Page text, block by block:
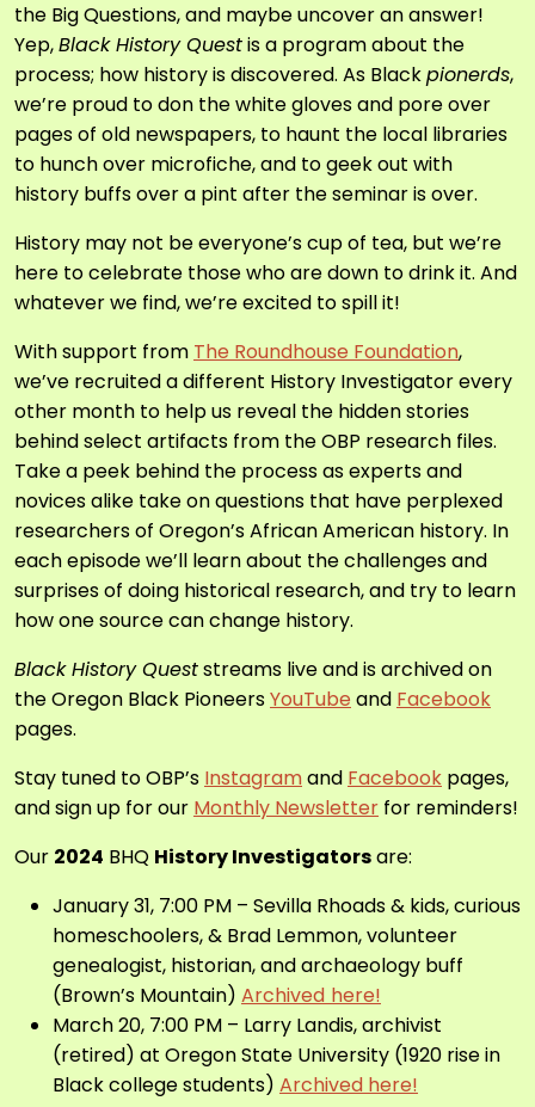
the Big Questions, and maybe uncover an answer!
Yep,Black History Questis a program about the
process; how history is discovered. As Blackpionerds,
we’re proud to don the white gloves and pore over
pages of old newspapers, to haunt the local libraries
to hunch over microfiche, and to geek out with
history buffs over a pint after the seminar is over.
History may not be everyone’s cup of tea, but we’re
here to celebrate those who are down to drink it. And
whatever we find, we’re excited to spill it!
With support from The Roundhouse Foundation,
we’ve recruited a different History Investigator every
other month to help us reveal the hidden stories
behind select artifacts from the OBP research files.
Take a peek behind the process as experts and
novices alike take on questions that have perplexed
researchers of Oregon’s African American history. In
each episode we’ll learn about the challenges and
surprises of doing historical research, and try to learn
how one source can change history.
Black History Queststreams live and is archived on
the Oregon Black PioneersYouTube and Facebook
pages.
Stay tuned to OBP’s Instagramand Facebook pages,
and sign up for our Monthly Newsletter for reminders!
Our 2024 BHQ History Investigatorsare:
January 31, 7:00 PM – Sevilla Rhoads & kids, curious
homeschoolers, & Brad Lemmon, volunteer
genealogist, historian, and archaeology buff
(Brown’s Mountain) Archived here!
March 20, 7:00 PM – Larry Landis,archivist
(retired) at Oregon State University (1920 rise in
Black college students) Archived here!